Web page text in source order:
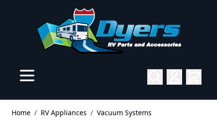
Home / RV Appliances / Vacuum Systems